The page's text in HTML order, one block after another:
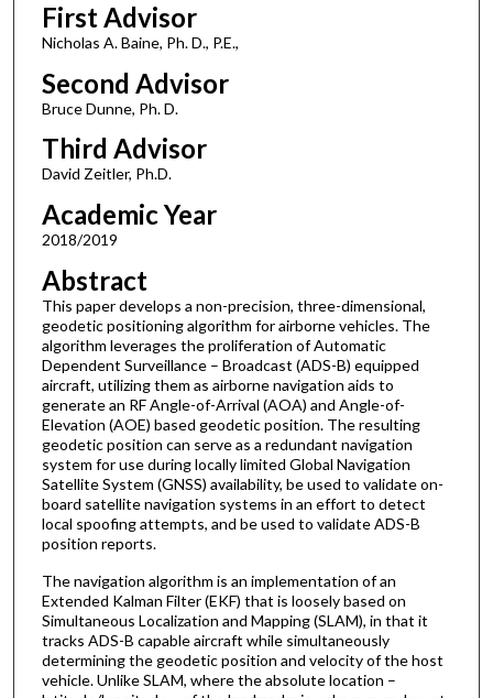
First Advisor
Nicholas A. Baine, Ph. D., P.E.,
Second Advisor
Bruce Dunne, Ph. D.
Third Advisor
David Zeitler, Ph.D.
Academic Year
2018/2019
Abstract
This paper develops a non-precision, three-dimensional,
geodetic positioning algorithm for airborne vehicles. The
algorithm leverages the proliferation of Automatic
Dependent Surveillance – Broadcast (ADS-B) equipped
aircraft, utilizing them as airborne navigation aids to
generate an RF Angle-of-Arrival (AOA) and Angle-of-
Elevation (AOE) based geodetic position. The resulting
geodetic position can serve as a redundant navigation
system for use during locally limited Global Navigation
Satellite System (GNSS) availability, be used to validate on-
board satellite navigation systems in an effort to detect
local spoofing attempts, and be used to validate ADS-B
position reports.
The navigation algorithm is an implementation of an
Extended Kalman Filter (EKF) that is loosely based on
Simultaneous Localization and Mapping (SLAM), in that it
tracks ADS-B capable aircraft while simultaneously
determining the geodetic position and velocity of the host
vehicle. Unlike SLAM, where the absolute location –